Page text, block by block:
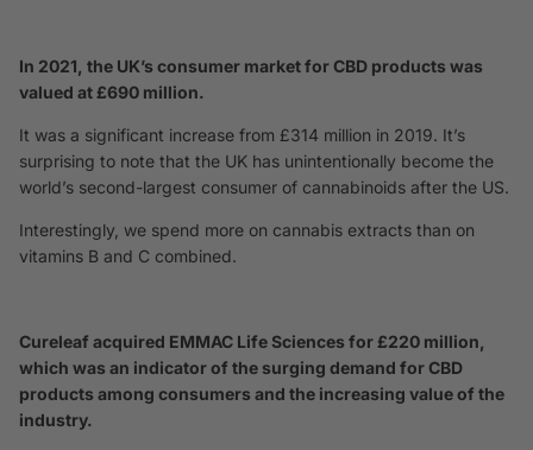
In 2021, the UK’s consumer market for CBD products was
valued at £690 million.
It was a significant increase from £314 million in 2019. It’s
surprising to note that the UK has unintentionally become the
world’s second-largest consumer of cannabinoids after the US.
Interestingly, we spend more on cannabis extracts than on
vitamins B and C combined.
Cureleaf acquired EMMAC Life Sciences for £220 million,
which was an indicator of the surging demand for CBD
products among consumers and the increasing value of the
industry.